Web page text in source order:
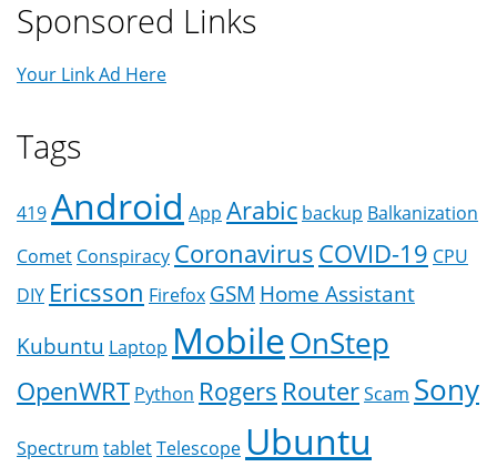
Sponsored Links
Your Link Ad Here
Tags
419Android App Arabic backup Balkanization
Comet Conspiracy CoronavirusCOVID-19 CPU
DIY Ericsson Firefox GSM Home Assistant
Kubuntu Laptop MobileOnStep
OpenWRT Python Rogers RouterScam Sony
Spectrum tabletTelescope Ubuntu